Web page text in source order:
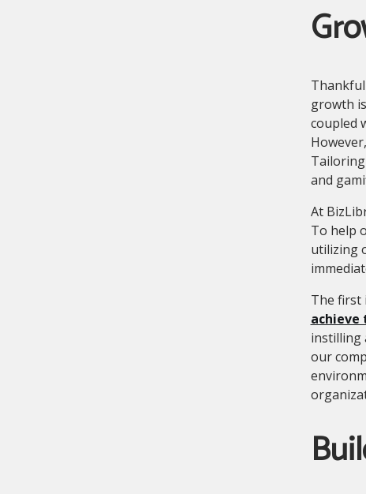
growth
coupled
and
At
To help
utilizing
The first
achieve
instilling
our